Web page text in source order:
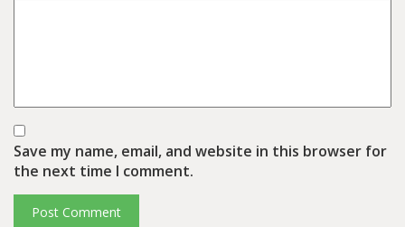
Save my name, email, and website in this browser for
the next time I comment.